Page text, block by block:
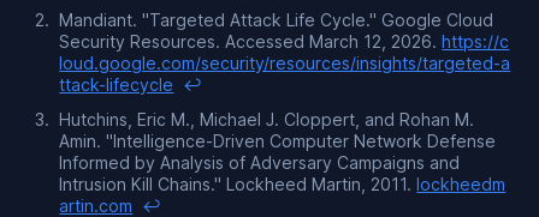
Mandiant. "Targeted Attack Life Cycle." Google Cloud
Security Resources. Accessed March 12, 2026. https://c
loud.google.com/security/resources/insights/targeted-a
ttack-lifecycle ↩
Hutchins, Eric M., Michael J. Cloppert, and Rohan M.
Amin. "Intelligence-Driven Computer Network Defense
Informed by Analysis of Adversary Campaigns and
Intrusion Kill Chains." Lockheed Martin, 2011.lockheedm
artin.com ↩